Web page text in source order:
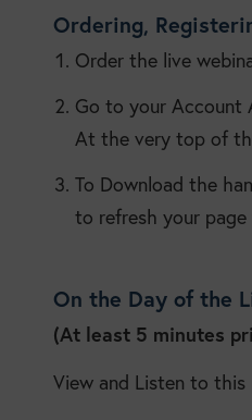
Ordering,
Order the live
Go to your Account
At the very top of
To Download the
to refresh your
On the Day of the
(At least 5 minutes
View and Listen to this